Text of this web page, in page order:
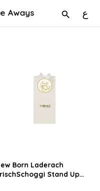
Aways ع
Born Laderach
Stand Up